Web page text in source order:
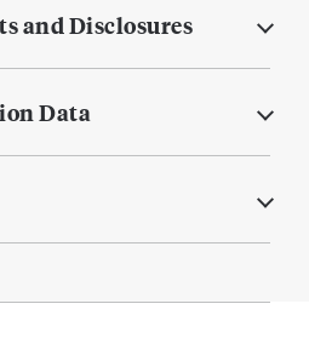
and Disclosures
Data